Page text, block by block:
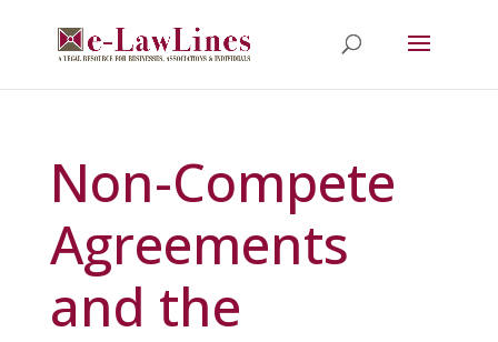
Non-Compete
Agreements
and the